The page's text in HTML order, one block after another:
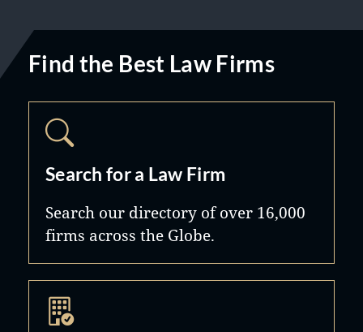
Find the Best Law Firms
Search for a Law Firm
Search our directory of over 16,000
firms across the Globe.